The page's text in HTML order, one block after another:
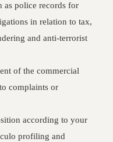
as police records for
in relation to tax,
and anti-terrorist
of the commercial
complaints or
according to your
profiling and